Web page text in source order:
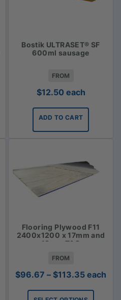
Bostik ULTRASET® SF
600ml sausage
FROM
$12.50 each
ADD TO CART
Flooring Plywood F11
2400x1200 x 17mm and
19mm T&G
FROM
$96.67 – $113.35Price
$96.67
each